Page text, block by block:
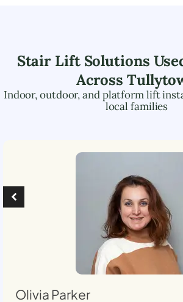
Stair Lift Solutions
Across
Indoor, outdoor, and platform lift
local families
Olivia Parker